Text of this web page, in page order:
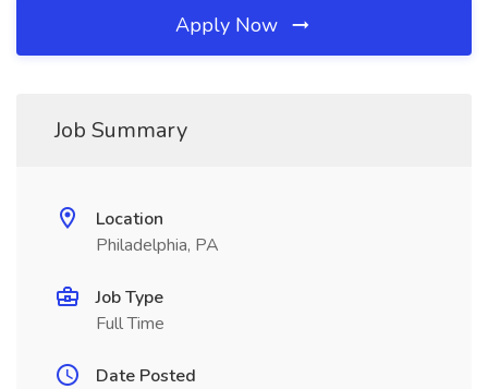
Apply Now
Job Summary
Location
Philadelphia, PA
Job Type
Full Time
Date Posted